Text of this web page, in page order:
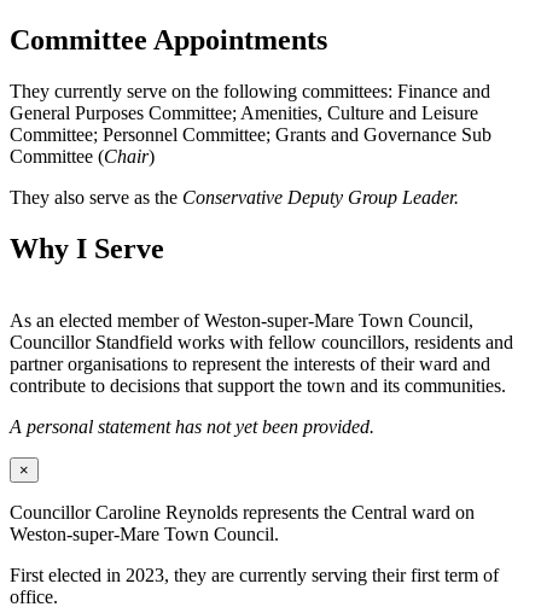
Committee Appointments
They currently serve on the following committees: Finance and
General Purposes Committee; Amenities, Culture and Leisure
Committee; Personnel Committee; Grants and Governance Sub
Committee (Chair)
They also serve as the Conservative Deputy Group Leader.
Why I Serve
As an elected member of Weston-super-Mare Town Council,
Councillor Standfield works with fellow councillors, residents and
partner organisations to represent the interests of their ward and
contribute to decisions that support the town and its communities.
A personal statement has not yet been provided.
×
Councillor Caroline Reynolds represents the Central ward on
Weston-super-Mare Town Council.
First elected in 2023, they are currently serving their first term of
office.